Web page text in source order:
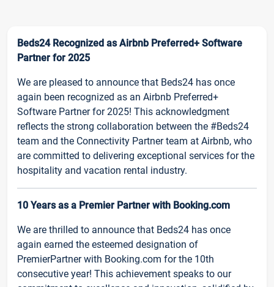
Beds24 Recognized as Airbnb Preferred+ Software
Partner for 2025
We are pleased to announce that Beds24 has once
again been recognized as an Airbnb Preferred+
Software Partner for 2025! This acknowledgment
reflects the strong collaboration between the #Beds24
team and the Connectivity Partner team at Airbnb, who
are committed to delivering exceptional services for the
hospitality and vacation rental industry.
10 Years as a Premier Partner with Booking.com
We are thrilled to announce that Beds24 has once
again earned the esteemed designation of
PremierPartner with Booking.com for the 10th
consecutive year! This achievement speaks to our